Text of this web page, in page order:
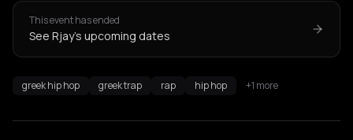
This event has ended
See Rjay's upcoming dates
greek hip hop greek trap rap hip hop +1 more